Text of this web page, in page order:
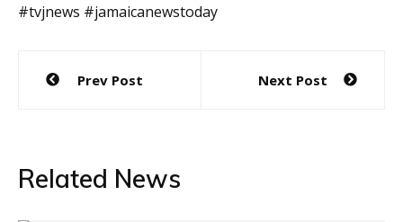
#tvjnews #jamaicanewstoday
Post
navigation
Prev Post Next Post
Related News